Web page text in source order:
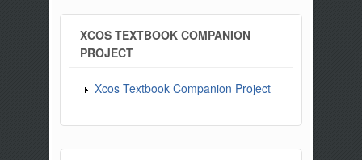
XCOS TEXTBOOK COMPANION
PROJECT
Xcos Textbook Companion Project